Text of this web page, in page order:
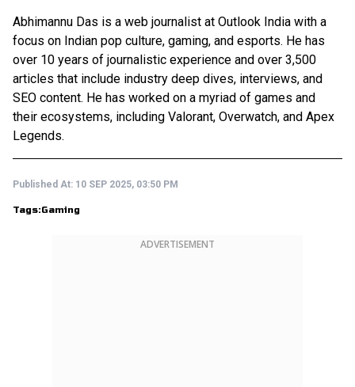
Abhimannu Das is a web journalist at Outlook India with a
focus on Indian pop culture, gaming, and esports. He has
over 10 years of journalistic experience and over 3,500
articles that include industry deep dives, interviews, and
SEO content. He has worked on a myriad of games and
their ecosystems, including Valorant, Overwatch, and Apex
Legends.
Published At: 10 SEP 2025, 03:50 PM
Tags:Gaming
ADVERTISEMENT